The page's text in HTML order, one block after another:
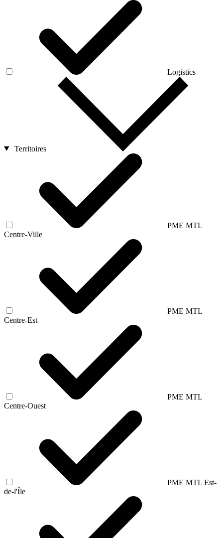
Logistics
Territoires
PME MTL
Centre-Ville
PME MTL
Centre-Est
PME MTL
Centre-Ouest
PME MTL Est-
de-l'Île